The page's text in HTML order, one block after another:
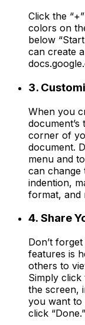
Click the
colors on
below
can create
3.
When you
corner of
document.
menu and
can change
indention,
format, and
4. Share
Don’t
features is
others to
Simply
the screen,
you want to
click “Done.”